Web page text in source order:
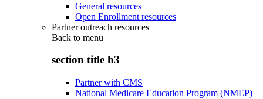
General resources
Open Enrollment resources
Partner outreach resources
Back to menu
section title h3
Partner with CMS
National Medicare Education Program (NMEP)